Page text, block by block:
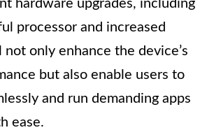
hardware upgrades, including
processor and increased
only enhance the device’s
but also enable users to
and run demanding apps
ease.